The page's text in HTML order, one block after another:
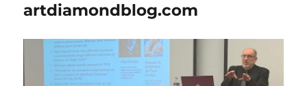
artdiamondblog.com